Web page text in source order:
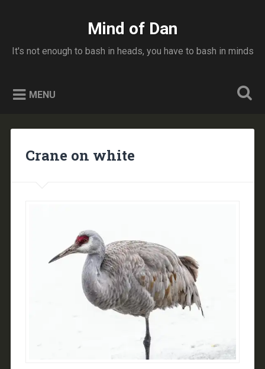
Mind of Dan
It's not enough to bash in heads, you have to bash in minds
MENU
Crane on white